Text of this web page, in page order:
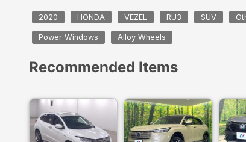
2020 HONDA VEZEL RU3 SUV
Power Windows Alloy Wheels
Recommended Items